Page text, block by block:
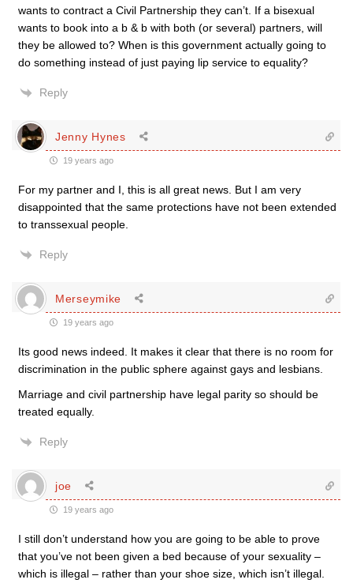
wants to contract a Civil Partnership they can’t. If a bisexual
wants to book into a b & b with both (or several) partners, will
they be allowed to? When is this government actually going to
do something instead of just paying lip service to equality?
Reply
Jenny Hynes
19 years ago
For my partner and I, this is all great news. But I am very
disappointed that the same protections have not been extended
to transsexual people.
Reply
Merseymike
19 years ago
Its good news indeed. It makes it clear that there is no room for
discrimination in the public sphere against gays and lesbians.
Marriage and civil partnership have legal parity so should be
treated equally.
Reply
joe
19 years ago
I still don’t understand how you are going to be able to prove
that you’ve not been given a bed because of your sexuality –
which is illegal – rather than your shoe size, which isn’t illegal.